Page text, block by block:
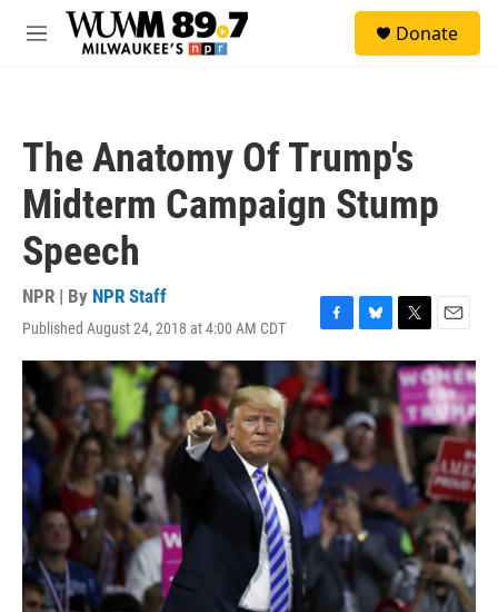
Skip to main content
M
Donate
The Anatomy Of Trump's
Midterm Campaign Stump
Speech
NPR | By NPR Staff
Published August 24, 2018 at 4:00 AM CDT
F
a
c
e
b
o
o
k
B
l
e
s
k
y
T
w
i
t
t
e
r
E
m
a
i
l